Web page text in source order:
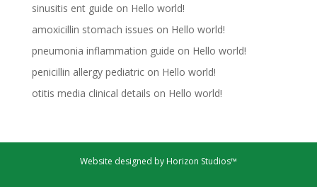
sinusitis ent guide on Hello world!
amoxicillin stomach issues on Hello world!
pneumonia inflammation guide on Hello world!
penicillin allergy pediatricon Hello world!
otitis media clinical details on Hello world!
Website designed by Horizon Studios™